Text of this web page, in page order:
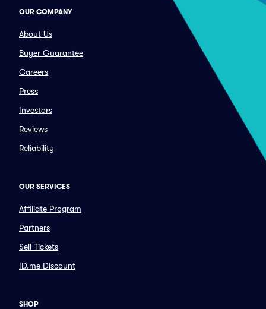
OUR COMPANY
About Us
Buyer Guarantee
Careers
Press
Investors
Reviews
Reliability
OUR SERVICES
Affiliate Program
Partners
Sell Tickets
ID.me Discount
SHOP